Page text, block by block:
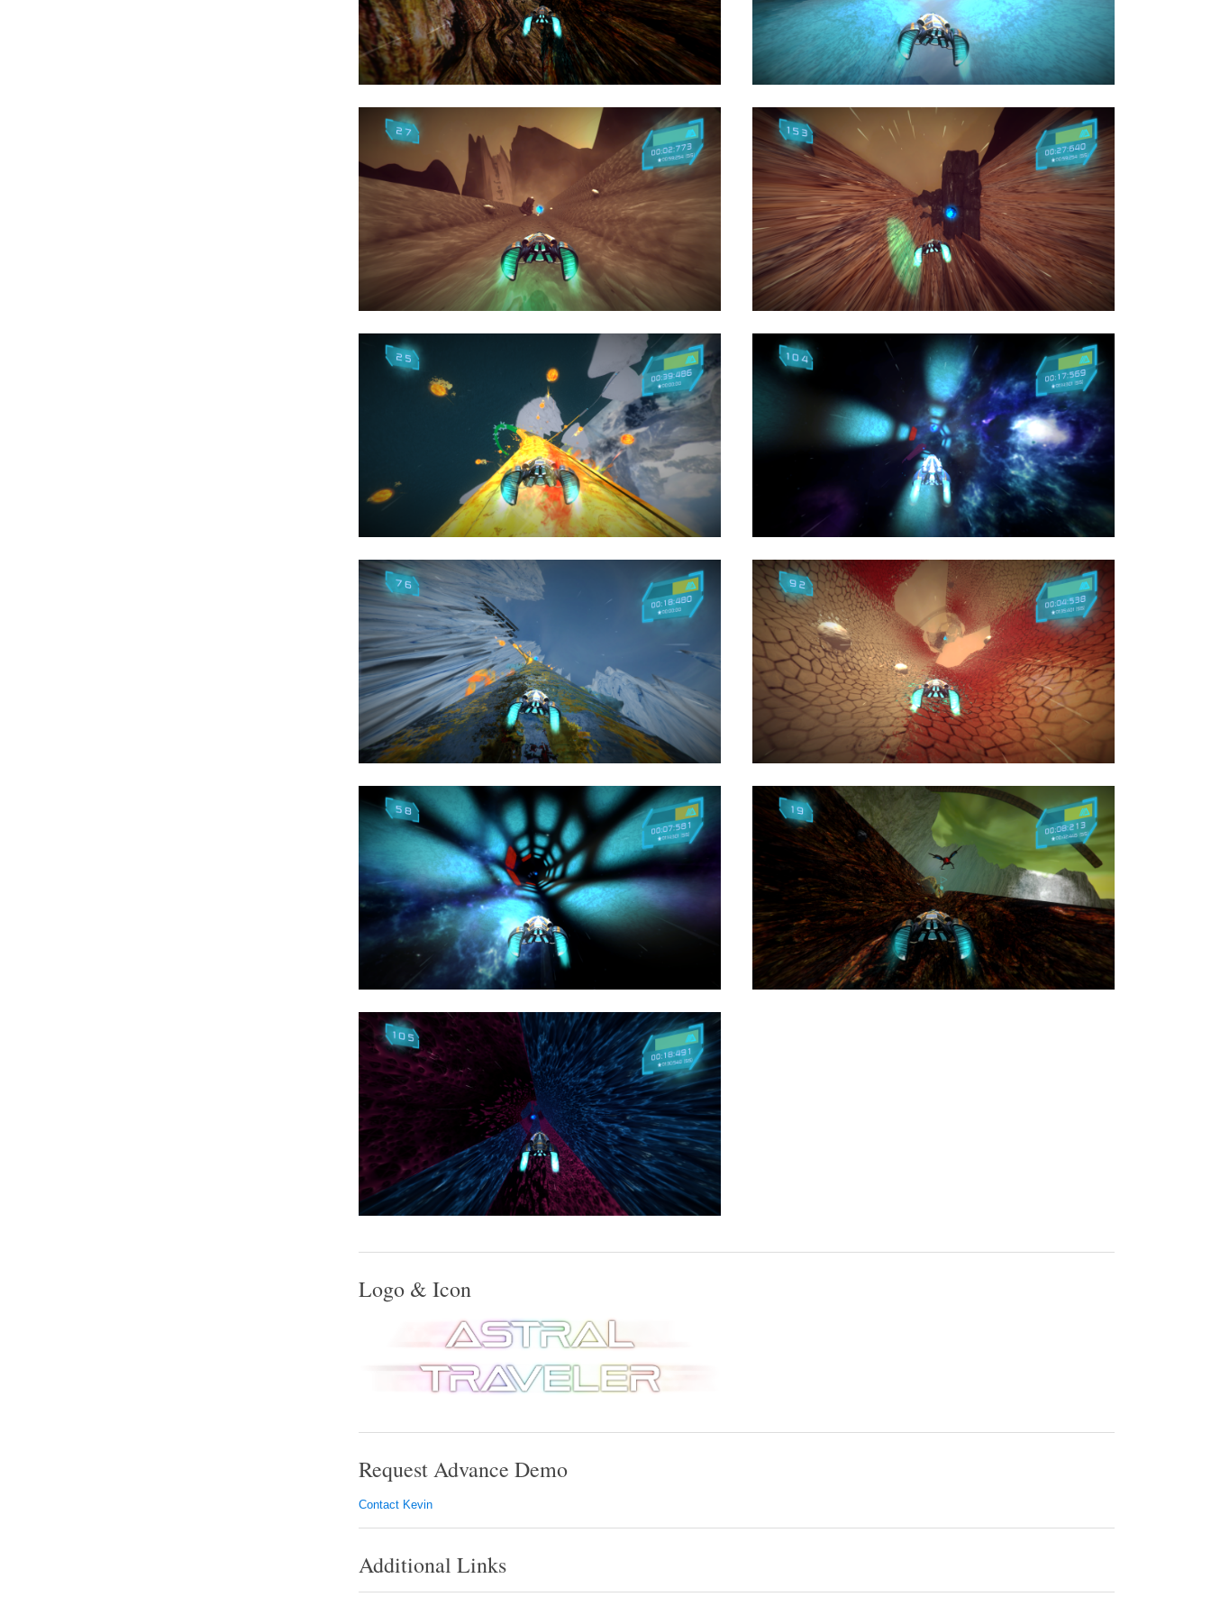
Logo & Icon
Request Advance Demo
Contact Kevin
Additional Links